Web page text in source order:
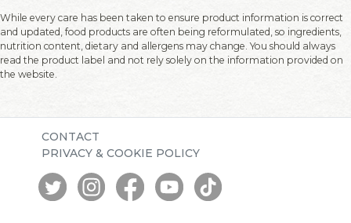
While every care has been taken to ensure product information is correct
and updated, food products are often being reformulated, so ingredients,
nutrition content, dietary and allergens may change. You should always
read the product label and not rely solely on the information provided on
the website.
CONTACT
PRIVACY & COOKIE POLICY